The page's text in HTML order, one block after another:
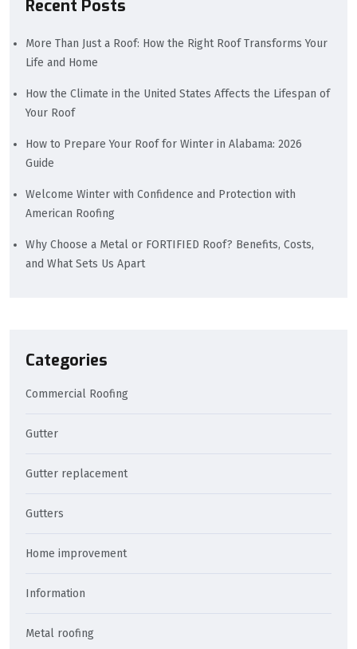
Recent Posts
More Than Just a Roof: How the Right Roof Transforms Your
Life and Home
How the Climate in the United States Affects the Lifespan of
Your Roof
How to Prepare Your Roof for Winter in Alabama: 2026
Guide
Welcome Winter with Confidence and Protection with
American Roofing
Why Choose a Metal or FORTIFIED Roof? Benefits, Costs,
and What Sets Us Apart
Categories
Commercial Roofing
Gutter
Gutter replacement
Gutters
Home improvement
Information
Metal roofing